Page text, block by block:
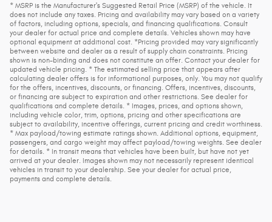
* MSRP is the Manufacturer's Suggested Retail Price (MSRP) of the vehicle. It
does not include any taxes. Pricing and availability may vary based on a variety
of factors, including options, specials, and financing qualifications. Consult
your dealer for actual price and complete details. Vehicles shown may have
optional equipment at additional cost. *Pricing provided may vary significantly
between website and dealer as a result of supply chain constraints. Pricing
shown is non-binding and does not constitute an offer. Contact your dealer for
updated vehicle pricing. * The estimated selling price that appears after
calculating dealer offers is for informational purposes, only. You may not qualify
for the offers, incentives, discounts, or financing. Offers, incentives, discounts,
or financing are subject to expiration and other restrictions. See dealer for
qualifications and complete details. * Images, prices, and options shown,
including vehicle color, trim, options, pricing and other specifications are
subject to availability, incentive offerings, current pricing and credit worthiness.
* Max payload/towing estimate ratings shown. Additional options, equipment,
passengers, and cargo weight may affect payload/towing weights. See dealer
for details. * In transit means that vehicles have been built, but have not yet
arrived at your dealer. Images shown may not necessarily represent identical
vehicles in transit to your dealership. See your dealer for actual price,
payments and complete details.